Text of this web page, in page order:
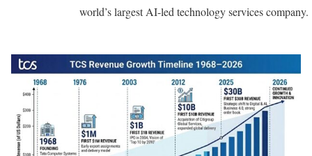
world’s largest AI-led technology services company.